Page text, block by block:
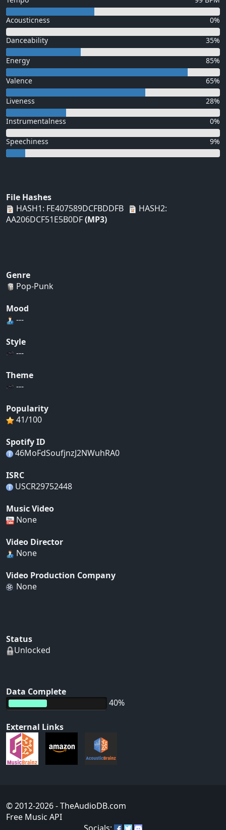
Acousticness 0%
Danceability 35%
Energy 85%
Valence 65%
Liveness 28%
Instrumentalness 0%
Speechiness 9%
File Hashes
HASH1: FE407589DCFBDDFB
HASH2:
AA206DCF51E5B0DF(MP3)
Genre
Pop-Punk
Mood
---
Style
---
Theme
---
Popularity
41/100
Spotify ID
46MoFdSoufjnzJ2NWuhRA0
ISRC
USCR29752448
Music Video
None
Video Director
None
Video Production Company
None
Status
Unlocked
Data Complete
40%
External Links
© 2012-2026- TheAudioDB.com
Free Music API